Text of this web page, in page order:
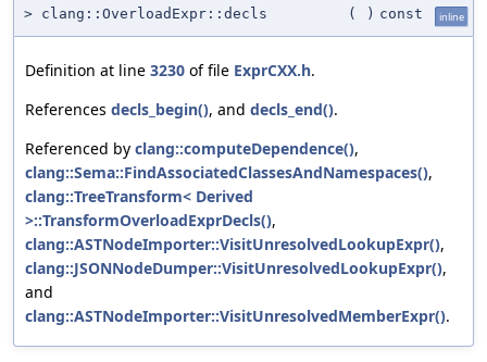
> clang::OverloadExpr::decls
( ) const inline
Definition at line 3230 of file ExprCXX.h.
References decls_begin(), and decls_end().
Referenced by clang::computeDependence(),
clang::Sema::FindAssociatedClassesAndNamespaces(),
clang::TreeTransform< Derived
>::TransformOverloadExprDecls(),
clang::ASTNodeImporter::VisitUnresolvedLookupExpr(),
clang::JSONNodeDumper::VisitUnresolvedLookupExpr(),
and
clang::ASTNodeImporter::VisitUnresolvedMemberExpr().